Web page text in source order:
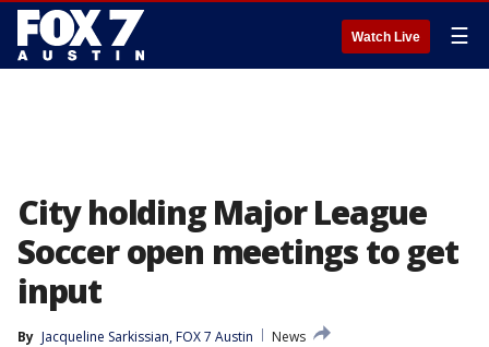
Watch Live ☰
City holding Major League
Soccer open meetings to get
input
By Jacqueline Sarkissian, FOX 7 Austin
News